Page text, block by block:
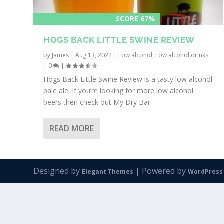
SCORE 67%
HOGS BACK LITTLE SWINE REVIEW
by James |Aug 13, 2022 | Low alcohol, Low alcohol drinks
| 0 |
Hogs Back Little Swine Review is a tasty low alcohol
pale ale. If you’re looking for more low alcohol
beers then check out My Dry Bar.
READ MORE
Designed by Elegant Themes | Powered byWordPress